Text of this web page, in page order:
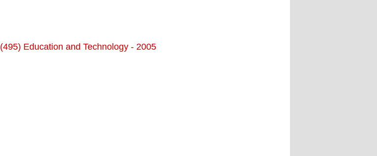
(495) Education and Technology - 2005